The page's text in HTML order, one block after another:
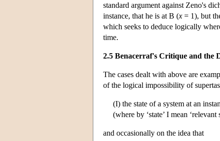
standard argument against Zeno's
instance, that he is at B (x = 1), but
which seeks to deduce logically
time.
2.5 Benacerraf's Critique and the
The cases dealt with above are
of the logical impossibility of
(I) the state of a system at an
(where by ‘state’ I mean
and occasionally on the idea that